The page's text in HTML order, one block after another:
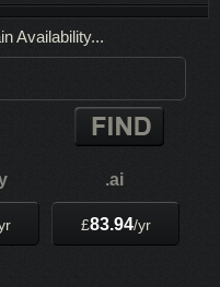
Availability...
.ai
£83.94/yr